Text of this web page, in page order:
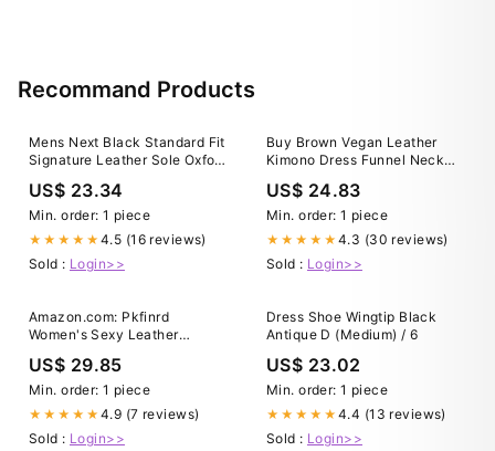
Recommand Products
Mens Next Black Standard Fit
Signature Leather Sole Oxford
11.5)
US$ 23.34
Min. order: 1 piece
★★★★★ 4.5 (16 reviews)
Sold : Login>>
Buy Brown Vegan Leather
Kimono Dress Funnel Neck
Outfit Women Blouson Style
Dress Midi High Neck Modern
Avant Garde Online in India
US$ 24.83
Min. order: 1 piece
★★★★★ 4.3 (30 reviews)
Sold : Login>>
Amazon.com: Pkfinrd
Women's Sexy Leather
Cut Sleeveless Backless Slit
Hem Party Cocktail Club Midi
Bodycon Dress (Color :
Brown, Size : Medium) :
Clothing, Shoes & Jewelry
US$ 29.85
Min. order: 1 piece
★★★★★ 4.9 (7 reviews)
Sold : Login>>
Dress Shoe Wingtip Black
Antique D (Medium) / 6
US$ 23.02
Min. order: 1 piece
★★★★★ 4.4 (13 reviews)
Sold : Login>>